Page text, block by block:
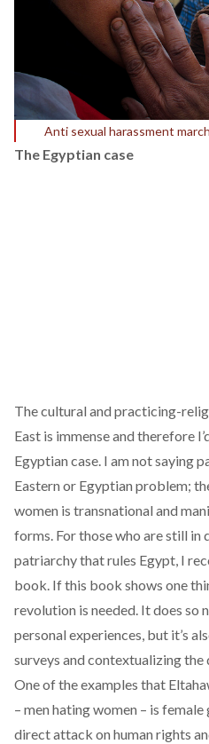
Anti sexual harassment
The Egyptian case
The cultural and practicing-
East is immense and therefore
Egyptian case. I am not saying
Eastern or Egyptian problem;
women is transnational and
forms. For those who are still in
patriarchy that rules Egypt, I
book. If this book shows one
revolution is needed. It does so
personal experiences, but it’s
surveys and contextualizing the
One of the examples that
– men hating women – is
direct attack on human rights